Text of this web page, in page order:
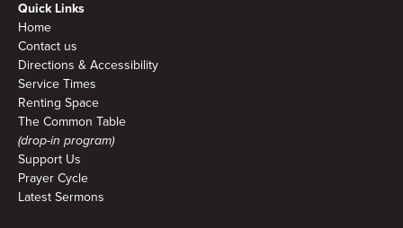
Quick Links
Home
Contact us
Directions & Accessibility
Service Times
Renting Space
The Common Table
(drop-in program)
Support Us
Prayer Cycle
Latest Sermons